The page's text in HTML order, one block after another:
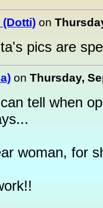
on
pics are
on Thursday,
tell when
woman, for